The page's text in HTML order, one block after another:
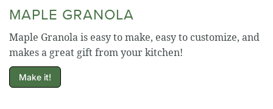
MAPLE GRANOLA
Maple Granola is easy to make, easy to customize, and
makes a great gift from your kitchen!
Make it!